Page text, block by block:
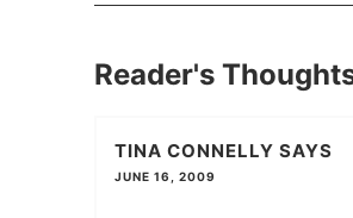
Reader's
TINA CONNELLY SAYS
JUNE 16, 2009